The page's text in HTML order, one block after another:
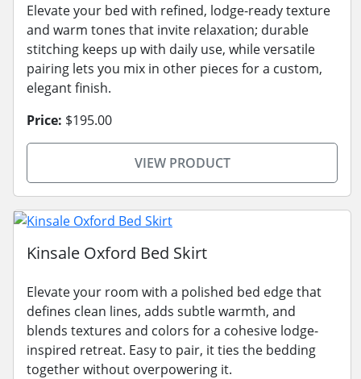
Elevate your bed with refined, lodge-ready texture
and warm tones that invite relaxation; durable
stitching keeps up with daily use, while versatile
pairing lets you mix in other pieces for a custom,
elegant finish.
Price: $195.00
VIEW PRODUCT
Kinsale Oxford Bed Skirt
Elevate your room with a polished bed edge that
defines clean lines, adds subtle warmth, and
blends textures and colors for a cohesive lodge-
inspired retreat. Easy to pair, it ties the bedding
together without overpowering it.